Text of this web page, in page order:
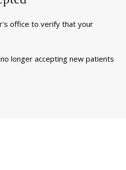
office to verify that your
longer accepting new patients